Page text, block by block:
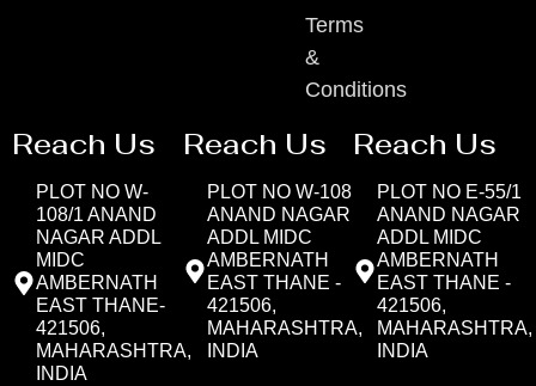
Terms
&
Conditions
Reach Us
PLOT NO W-
108/1 ANAND
NAGAR ADDL
MIDC
AMBERNATH
EAST THANE-
421506,
MAHARASHTRA,
INDIA
Reach Us
PLOT NO W-108
ANAND NAGAR
ADDL MIDC
AMBERNATH
EAST THANE -
421506,
MAHARASHTRA,
INDIA
Reach Us
PLOT NO E-55/1
ANAND NAGAR
ADDL MIDC
AMBERNATH
EAST THANE -
421506,
MAHARASHTRA,
INDIA